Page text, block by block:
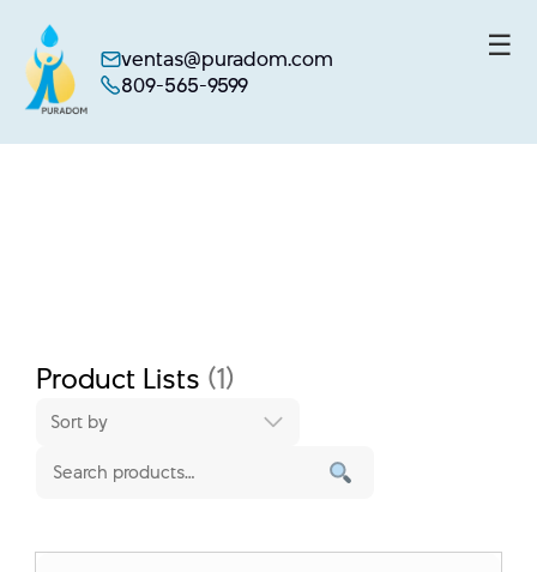
content
ventas@puradom.com
809-565-9599
☰
Product Lists (1)
Sort by